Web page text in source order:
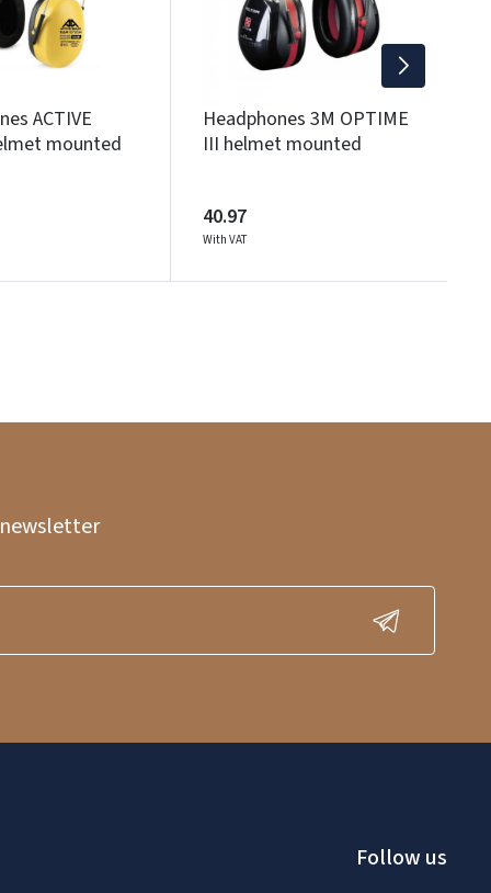
ACTIVE
mounted
Headphones 3M OPTIME
III helmet mounted
40.97
With VAT
Follow us